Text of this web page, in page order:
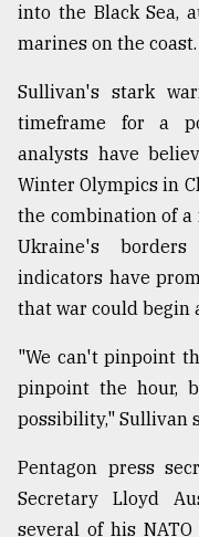
into the Black Sea,
marines on the coast.
Sullivan's stark
timeframe for a
analysts have
Winter Olympics in
the combination of
Ukraine's
indicators have
that war could begin
"We can't pinpoint
pinpoint the hour,
possibility," Sullivan
Pentagon press
Secretary Lloyd
several of his